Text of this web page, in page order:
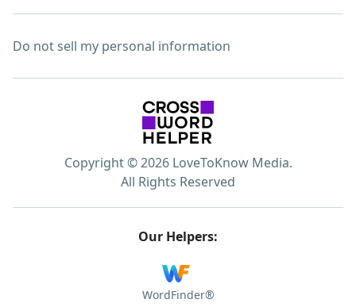
Do not sell my personal information
Copyright © 2026 LoveToKnow Media.
All Rights Reserved
Our Helpers:
WordFinder®